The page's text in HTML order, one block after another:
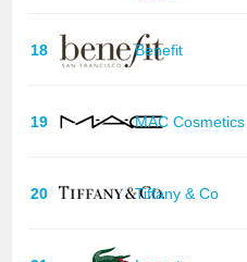
18 Benefit
19 MAC Cosmetics
20 Tiffany & Co